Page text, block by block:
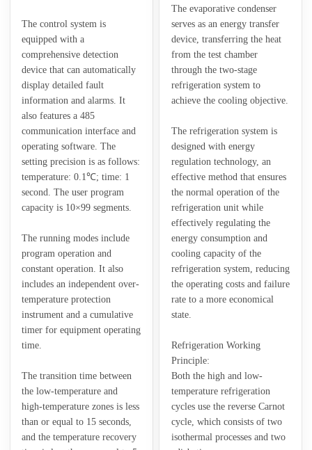
The control system is
equipped with a
comprehensive detection
device that can automatically
display detailed fault
information and alarms. It
also features a 485
communication interface and
operating software. The
setting precision is as follows:
temperature: 0.1℃; time: 1
second. The user program
capacity is 10×99 segments.
The running modes include
program operation and
constant operation. It also
includes an independent over-
temperature protection
instrument and a cumulative
timer for equipment operating
time.
The transition time between
the low-temperature and
high-temperature zones is less
than or equal to 15 seconds,
and the temperature recovery
The evaporative condenser
serves as an energy transfer
device, transferring the heat
from the test chamber
through the two-stage
refrigeration system to
achieve the cooling objective.
The refrigeration system is
designed with energy
regulation technology, an
effective method that ensures
the normal operation of the
refrigeration unit while
effectively regulating the
energy consumption and
cooling capacity of the
refrigeration system, reducing
the operating costs and failure
rate to a more economical
state.
Refrigeration Working
Principle:
Both the high and low-
temperature refrigeration
cycles use the reverse Carnot
cycle, which consists of two
isothermal processes and two